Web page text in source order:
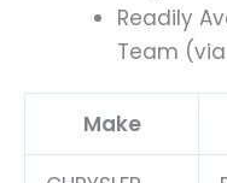
Readily
Team
Make